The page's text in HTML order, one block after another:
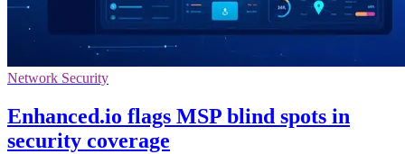
Network Security
Enhanced.io flags MSP blind spots in
security coverage